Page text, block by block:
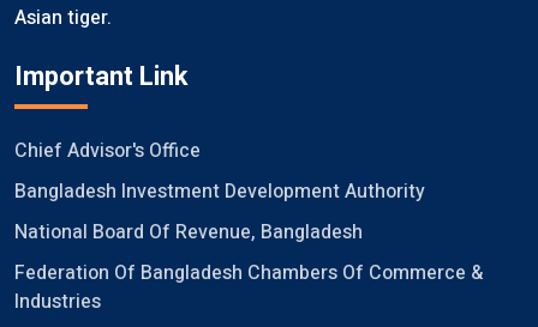
Asian tiger.
Important Link
Chief Advisor's Office
Bangladesh Investment Development Authority
National Board Of Revenue, Bangladesh
Federation Of Bangladesh Chambers Of Commerce &
Industries